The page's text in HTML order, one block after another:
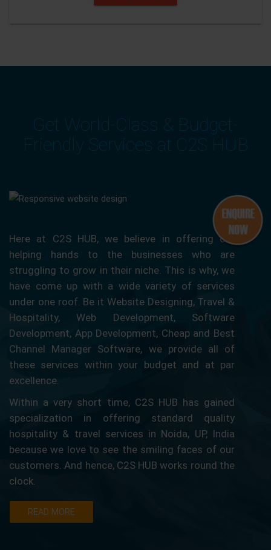
Get World-Class & Budget-
Friendly Services at C2S HUB
Here at C2S HUB, we believe in offering our
helping hands to the businesses who are
struggling to grow in their niche. This is why, we
have come up with a wide variety of services
under one roof. Be it Website Designing, Travel &
Hospitality, Web Development, Software
Development, App Development, Cheap and Best
Channel Manager Software, we provide all of
these services within your budget and at par
excellence.
Within a very short time, C2S HUB has gained
specialization in offering standard quality
hospitality & travel services in Noida, UP, India
because we love to see the smiling faces of our
customers. And hence, C2S HUB works round the
clock.
READ MORE